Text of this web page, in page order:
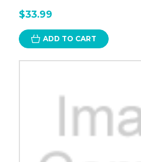
$33.99
ADD TO CART